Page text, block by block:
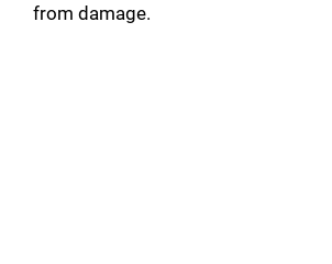
from damage.